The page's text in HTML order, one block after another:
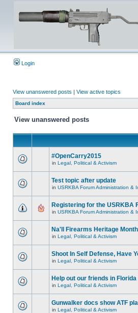
Login
View unanswered posts | View active topics
Board index
View unanswered posts
#OpenCarry2015
in Legal, Political & Activism
Test topic after update
in USRKBA Forum Administration &
Registering for the USRKBA
in USRKBA Forum Administration &
Na'll Firearms Heritage
in Legal, Political & Activism
Shoot In Self Defense, Have
in Legal, Political & Activism
Help out our friends in Florida
in Legal, Political & Activism
Gunwalker docs show ATF
in Legal, Political & Activism